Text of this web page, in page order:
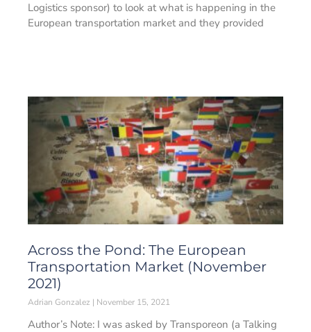
Logistics sponsor) to look at what is happening in the
European transportation market and they provided
Across the Pond: The European
Transportation Market (November
2021)
Adrian Gonzalez November 15, 2021
Author’s Note: I was asked by Transporeon (a Talking